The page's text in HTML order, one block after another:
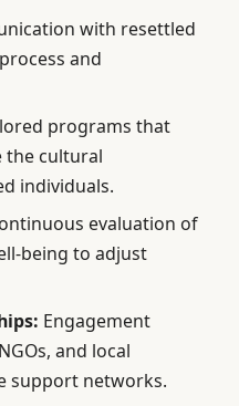
with resettled
and
programs that
the cultural
individuals.
evaluation of
being to adjust
Engagement
and local
support networks.